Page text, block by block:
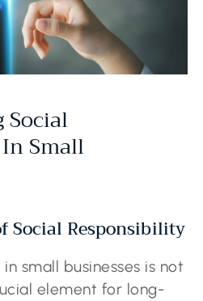
Small
Social Responsibility
small businesses is not
element for long-